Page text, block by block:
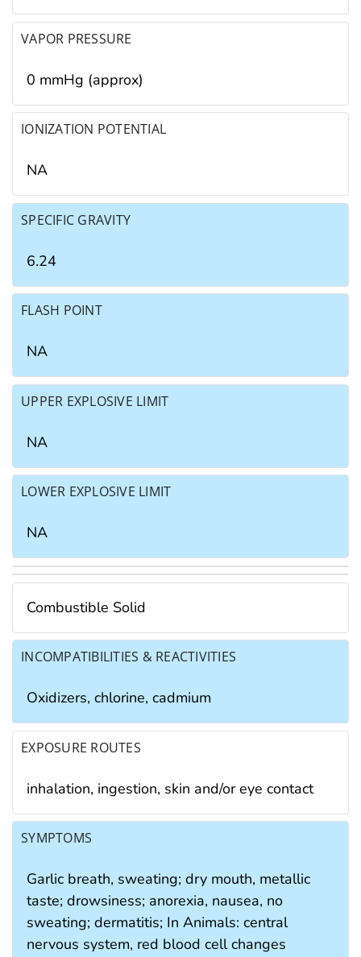
VAPOR PRESSURE
0 mmHg (approx)
IONIZATION POTENTIAL
NA
SPECIFIC GRAVITY
6.24
FLASH POINT
NA
UPPER EXPLOSIVE LIMIT
NA
LOWER EXPLOSIVE LIMIT
NA
Combustible Solid
INCOMPATIBILITIES & REACTIVITIES
Oxidizers, chlorine, cadmium
EXPOSURE ROUTES
inhalation, ingestion, skin and/or eye contact
SYMPTOMS
Garlic breath, sweating; dry mouth, metallic
taste; drowsiness; anorexia, nausea, no
sweating; dermatitis; In Animals: central
nervous system, red blood cell changes